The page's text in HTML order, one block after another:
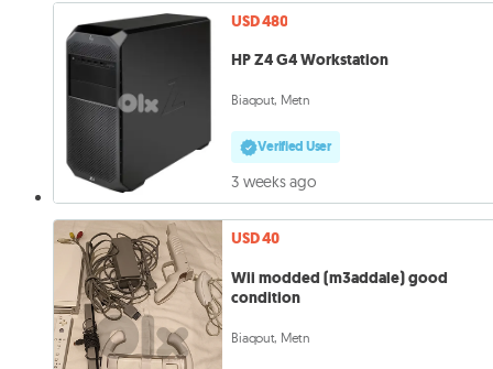
USD 480
HP Z4 G4 Workstation
Biaqout, Metn
Verified User
3 weeks ago
USD 40
Wii modded (m3addale) good
condition
Biaqout, Metn